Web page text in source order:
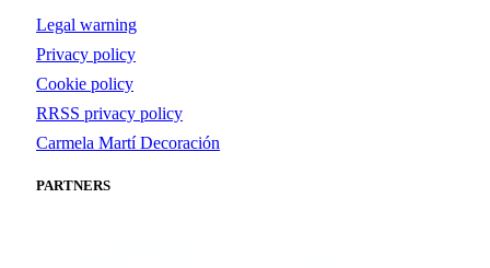
Legal warning
Privacy policy
Cookie policy
RRSS privacy policy
Carmela Martí Decoración
PARTNERS